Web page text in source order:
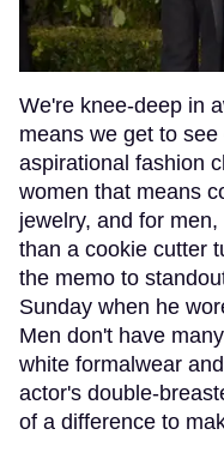
We're knee-deep in
means we get to
aspirational fashion
women that means
jewelry, and for
than a cookie cutter
the memo to
Sunday when he
Men don't have
white formalwear
actor's double-
of a difference to